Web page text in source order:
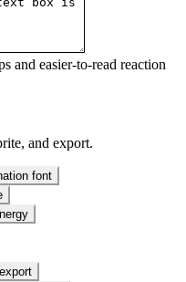
and easier-to-read reaction
and export.
font